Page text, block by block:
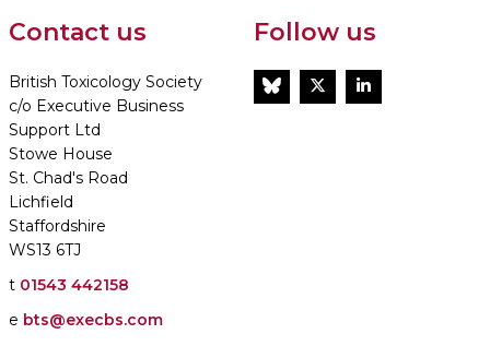
Contact us
British Toxicology Society
c/o Executive Business
Support Ltd
Stowe House
St. Chad's Road
Lichfield
Staffordshire
WS13 6TJ
t 01543 442158
e bts@execbs.com
Follow us
BlueSkyTwitterLinkedIn